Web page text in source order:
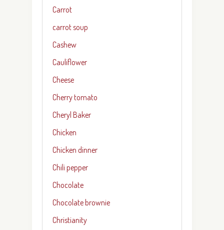
Carrot
carrot soup
Cashew
Cauliflower
Cheese
Cherry tomato
Cheryl Baker
Chicken
Chicken dinner
Chili pepper
Chocolate
Chocolate brownie
Christianity